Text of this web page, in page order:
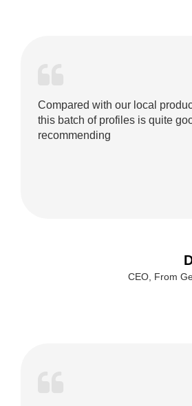
Compared with our local
this batch of profiles is quite
recommending
CEO, From